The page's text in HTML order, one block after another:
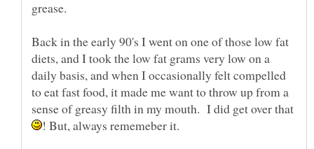
Back in the early 90's I went on one of those low fat
diets, and I took the low fat grams very low on a
daily basis, and when I occasionally felt compelled
to eat fast food, it made me want to throw up from a
sense of greasy filth in my mouth. I did get over that
! But, always rememeber it.